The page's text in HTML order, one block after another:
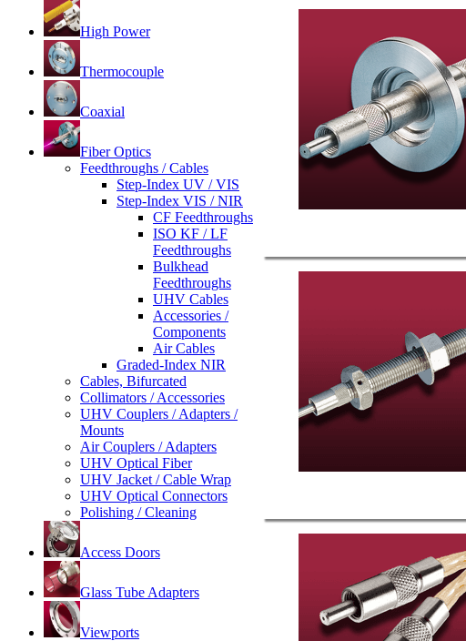
High Power
Thermocouple
Coaxial
Fiber Optics
Feedthroughs / Cables
Step-Index UV / VIS
Step-Index VIS / NIR
CF Feedthroughs
ISO KF / LF
Feedthroughs
Bulkhead
Feedthroughs
UHV Cables
Accessories /
Components
Air Cables
Graded-Index NIR
Cables, Bifurcated
Collimators / Accessories
UHV Couplers / Adapters /
Mounts
Air Couplers / Adapters
UHV Optical Fiber
UHV Jacket / Cable Wrap
UHV Optical Connectors
Polishing / Cleaning
Access Doors
Glass Tube Adapters
Viewports